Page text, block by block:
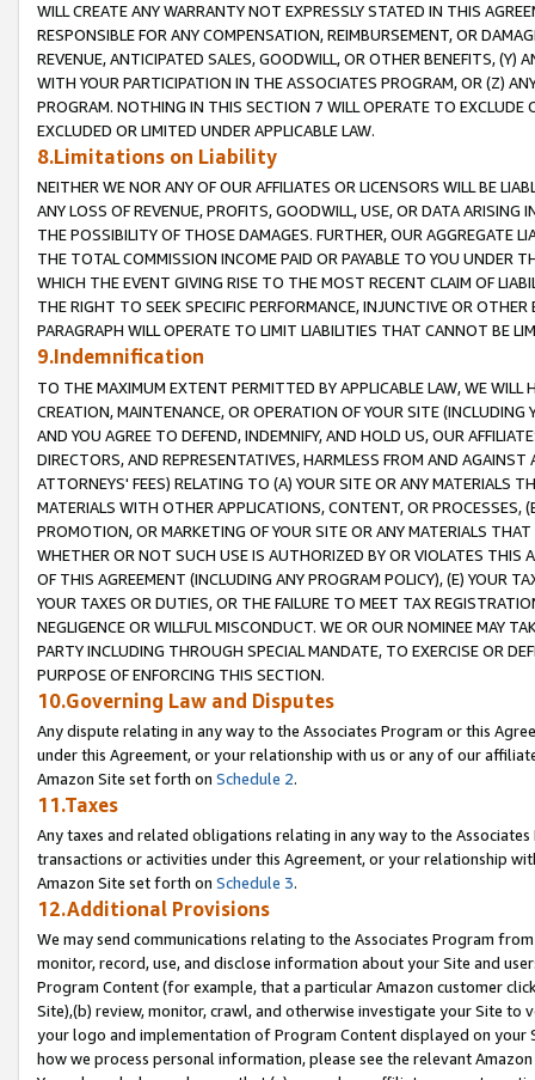
WILL CREATE ANY WARRANTY NOT EXPRESSLY STATED IN THIS
RESPONSIBLE FOR ANY COMPENSATION, REIMBURSEMENT, OR
REVENUE, ANTICIPATED SALES, GOODWILL, OR OTHER BENEFITS,
WITH YOUR PARTICIPATION IN THE ASSOCIATES PROGRAM, OR (Z)
PROGRAM. NOTHING IN THIS SECTION 7 WILL OPERATE TO
EXCLUDED OR LIMITED UNDER APPLICABLE LAW.
8.Limitations on Liability
NEITHER WE NOR ANY OF OUR AFFILIATES OR LICENSORS WILL BE
ANY LOSS OF REVENUE, PROFITS, GOODWILL, USE, OR DATA ARISING
THE POSSIBILITY OF THOSE DAMAGES. FURTHER, OUR AGGREGATE
THE TOTAL COMMISSION INCOME PAID OR PAYABLE TO YOU UNDER
WHICH THE EVENT GIVING RISE TO THE MOST RECENT CLAIM OF
THE RIGHT TO SEEK SPECIFIC PERFORMANCE, INJUNCTIVE OR
PARAGRAPH WILL OPERATE TO LIMIT LIABILITIES THAT CANNOT BE
9.Indemnification
TO THE MAXIMUM EXTENT PERMITTED BY APPLICABLE LAW, WE WILL
CREATION, MAINTENANCE, OR OPERATION OF YOUR SITE (INCLUDING
AND YOU AGREE TO DEFEND, INDEMNIFY, AND HOLD US, OUR
DIRECTORS, AND REPRESENTATIVES, HARMLESS FROM AND
ATTORNEYS' FEES) RELATING TO (A) YOUR SITE OR ANY MATERIALS
MATERIALS WITH OTHER APPLICATIONS, CONTENT, OR PROCESSES,
PROMOTION, OR MARKETING OF YOUR SITE OR ANY MATERIALS
WHETHER OR NOT SUCH USE IS AUTHORIZED BY OR VIOLATES THIS
OF THIS AGREEMENT (INCLUDING ANY PROGRAM POLICY), (E) YOUR
YOUR TAXES OR DUTIES, OR THE FAILURE TO MEET TAX
NEGLIGENCE OR WILLFUL MISCONDUCT. WE OR OUR NOMINEE MAY
PARTY INCLUDING THROUGH SPECIAL MANDATE, TO EXERCISE OR
PURPOSE OF ENFORCING THIS SECTION.
10.Governing Law and Disputes
Any dispute relating in any way to the Associates Program or this
under this Agreement, or your relationship with us or any of our
Amazon Site set forth on Schedule 2.
11.Taxes
Any taxes and related obligations relating in any way to the
transactions or activities under this Agreement, or your relationship
Amazon Site set forth on Schedule 3.
12.Additional Provisions
We may send communications relating to the Associates Program
monitor, record, use, and disclose information about your Site and
Program Content (for example, that a particular Amazon customer
Site),(b) review, monitor, crawl, and otherwise investigate your Site
your logo and implementation of Program Content displayed on
how we process personal information, please see the relevant